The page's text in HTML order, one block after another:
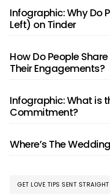
Infographic: Why Do
Left) on Tinder
How Do People
Their Engagements?
Infographic: What is
Commitment?
Where’s The
GET LOVE TIPS SENT